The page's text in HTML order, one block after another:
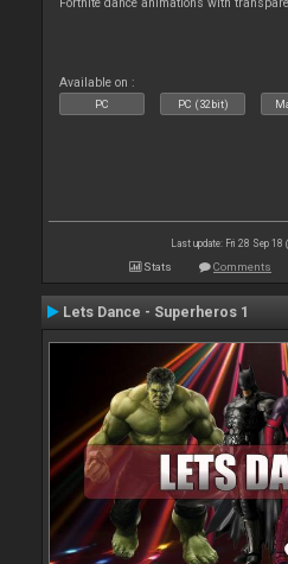
Available on :
PC PC (32bit)
Last update: Fri 28 Sep 18
Stats Comments
Lets Dance - Superheros 1